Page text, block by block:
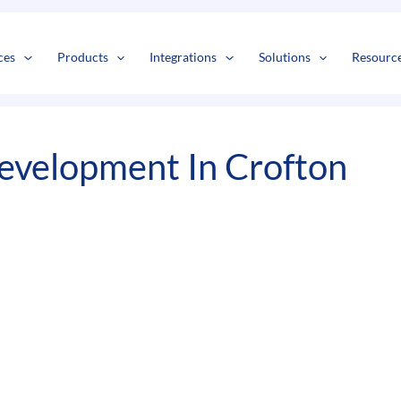
Products Integrations Solutions
In Crofton